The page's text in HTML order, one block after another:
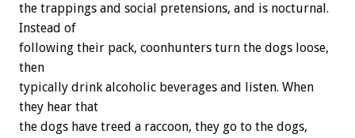
the trappings and social pretensions, and is nocturnal.
Instead of
following their pack, coonhunters turn the dogs loose,
then
typically drink alcoholic beverages and listen. When
they hear that
the dogs have treed a raccoon, they go to the dogs,